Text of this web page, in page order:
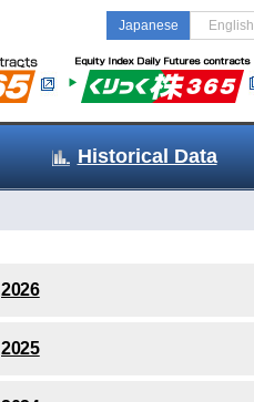
Japanese English
Historical Data
2026
2025